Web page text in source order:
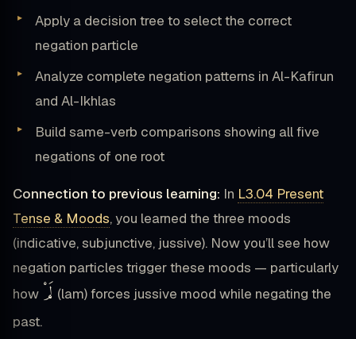
Apply a decision tree to select the correct
negation particle
Analyze complete negation patterns in Al-Kafirun
and Al-Ikhlas
Build same-verb comparisons showing all five
negations of one root
Connection to previous learning: In L3.04 Present
Tense & Moods, you learned the three moods
(indicative, subjunctive, jussive). Now you’ll see how
negation particles trigger these moods — particularly
how لَمْ (lam) forces jussive mood while negating the
past.